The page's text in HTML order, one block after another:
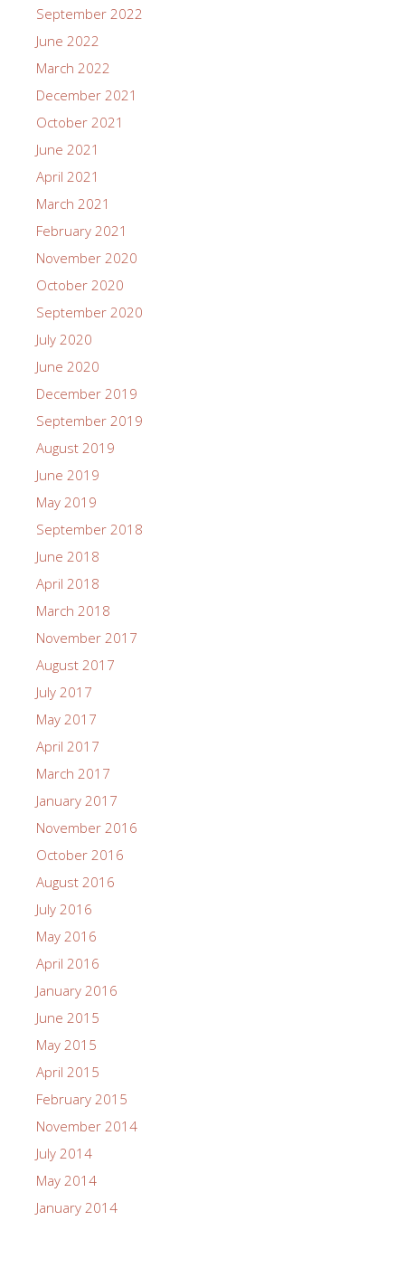
September 2022
June 2022
March 2022
December 2021
October 2021
June 2021
April 2021
March 2021
February 2021
November 2020
October 2020
September 2020
July 2020
June 2020
December 2019
September 2019
August 2019
June 2019
May 2019
September 2018
June 2018
April 2018
March 2018
November 2017
August 2017
July 2017
May 2017
April 2017
March 2017
January 2017
November 2016
October 2016
August 2016
July 2016
May 2016
April 2016
January 2016
June 2015
May 2015
April 2015
February 2015
November 2014
July 2014
May 2014
January 2014